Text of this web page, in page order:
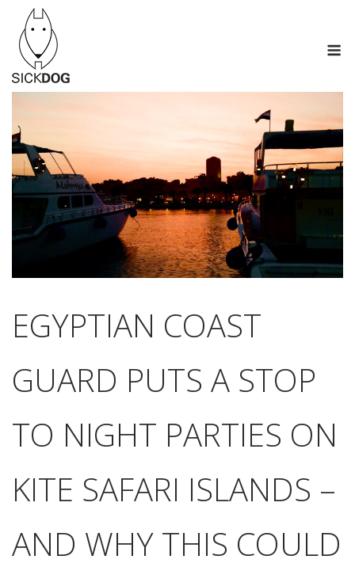
content
EGYPTIAN COAST
GUARD PUTS A STOP
TO NIGHT PARTIES ON
KITE SAFARI ISLANDS –
AND WHY THIS COULD